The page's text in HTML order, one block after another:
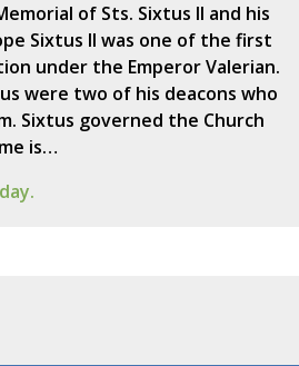
of Sts. Sixtus II and his
Sixtus II was one of the first
under the Emperor Valerian.
were two of his deacons who
Sixtus governed the Church
is…